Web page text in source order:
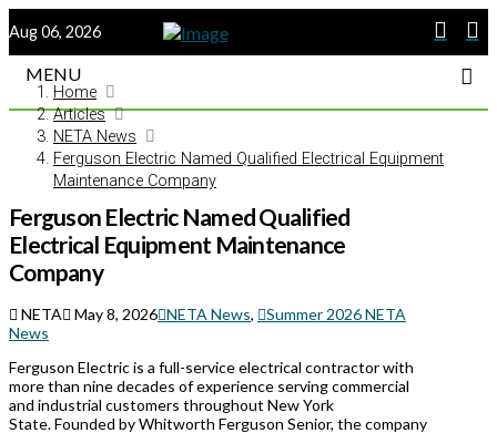
Aug 06, 2026
MENU
Home
Articles
NETA News
Ferguson Electric Named Qualified Electrical Equipment
Maintenance Company
Ferguson Electric Named Qualified
Electrical Equipment Maintenance
Company
NETA May 8, 2026 NETA News,
Summer 2026 NETA
News
Ferguson Electric is a full-service electrical contractor with
more than nine decades of experience serving commercial
and industrial customers throughout New York
State. Founded by Whitworth Ferguson Senior, the company